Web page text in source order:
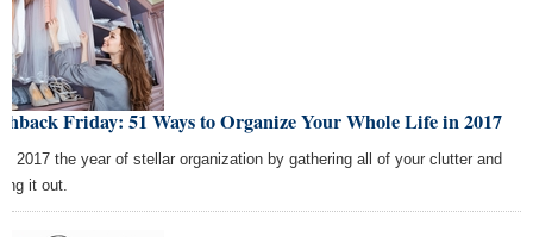
Friday: 51 Ways to Organize Your Whole Life in 2017
2017 the year of stellar organization by gathering all of your clutter and
it out.